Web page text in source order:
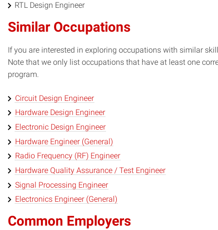
RTL Design Engineer
Similar Occupations
If you are interested in exploring occupations with similar
Note that we only list occupations that have at least one
program.
Circuit Design Engineer
Hardware Design Engineer
Electronic Design Engineer
Hardware Engineer (General)
Radio Frequency (RF) Engineer
Hardware Quality Assurance / Test Engineer
Signal Processing Engineer
Electronics Engineer (General)
Common Employers